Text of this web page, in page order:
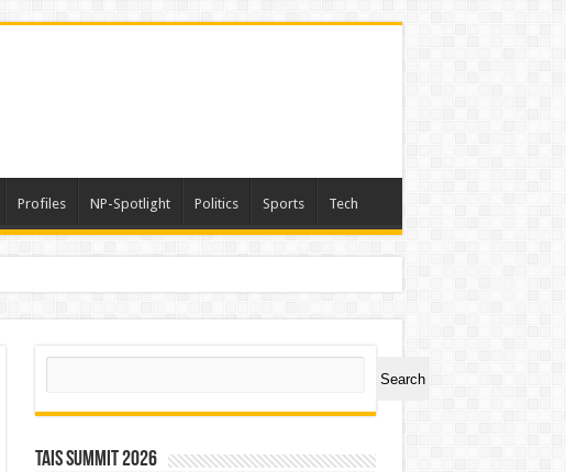
Profiles NP-Spotlight Politics Sports Tech
Search
Search
TAIS Summit 2026